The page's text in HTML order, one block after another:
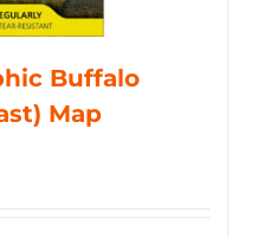
Buffalo
Map